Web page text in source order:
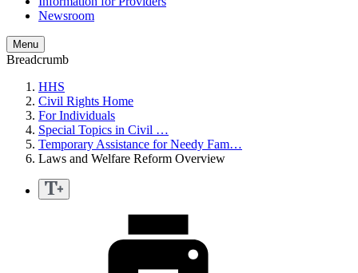
Newsroom
Menu
Breadcrumb
HHS
Civil Rights Home
For Individuals
Special Topics in Civil …
Temporary Assistance for Needy Fam…
Laws and Welfare Reform Overview